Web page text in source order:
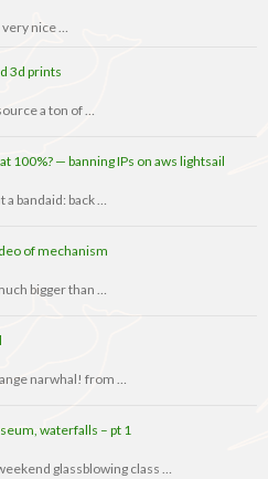
very nice …
3d prints
a ton of …
100%? — banning IPs on aws lightsail
bandaid: back …
of mechanism
bigger than …
narwhal! from …
waterfalls – pt 1
glassblowing class …